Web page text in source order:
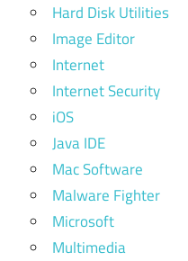
Hard Disk Utilities
Image Editor
Internet
Internet Security
iOS
Java IDE
Mac Software
Malware Fighter
Microsoft
Multimedia